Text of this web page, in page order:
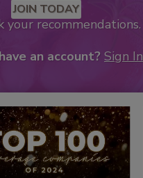
JOIN TODAY
your recommendations.
an account? Sign In